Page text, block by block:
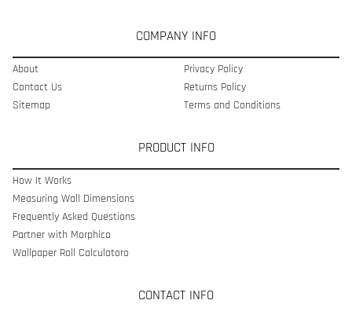
COMPANY INFO
About
Contact Us
Sitemap
Privacy Policy
Returns Policy
Terms and Conditions
PRODUCT INFO
How It Works
Measuring Wall Dimensions
Frequently Asked Questions
Partner with Morphico
Wallpaper Roll Calculatoro
CONTACT INFO